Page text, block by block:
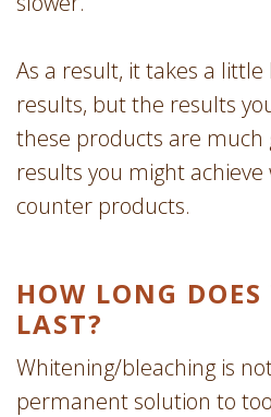
As a result, it takes a
results, but the results
these products are
results you might
counter products.
HOW LONG
LAST?
Whitening/bleaching is
permanent solution to